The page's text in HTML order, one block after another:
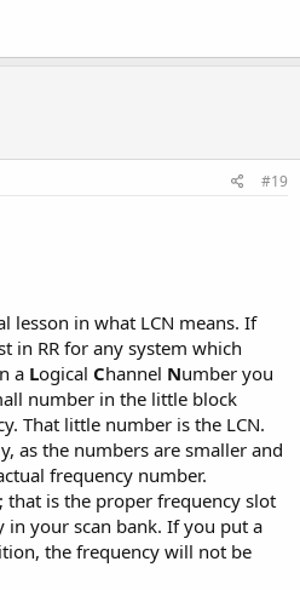
channels 00-14 and press
#19
lesson in what LCN means. If
in RR for any system which
a Logical Channel Number you
number in the little block
That little number is the LCN.
as the numbers are smaller and
frequency number.
that is the proper frequency slot
your scan bank. If you put a
the frequency will not be